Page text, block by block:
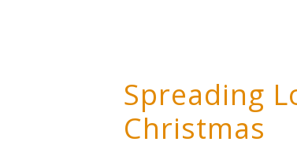
Spreading
Christmas